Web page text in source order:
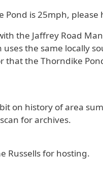
Pond is 25mph, please
the Jaffrey Road
the same locally
the Thorndike
on history of area
for archives.
Russells for hosting.